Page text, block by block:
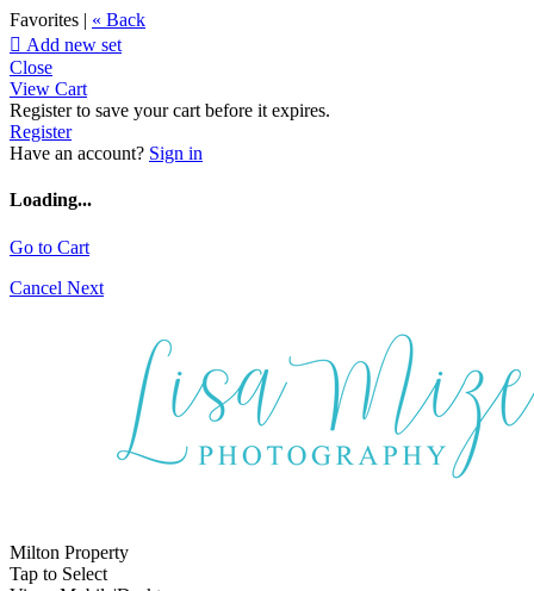
Favorites | « Back
 Add new set
Close
View Cart
Register to save your cart before it expires.
Register
Have an account? Sign in
Loading...
Go to Cart
Cancel Next
Milton Property
Tap to Select